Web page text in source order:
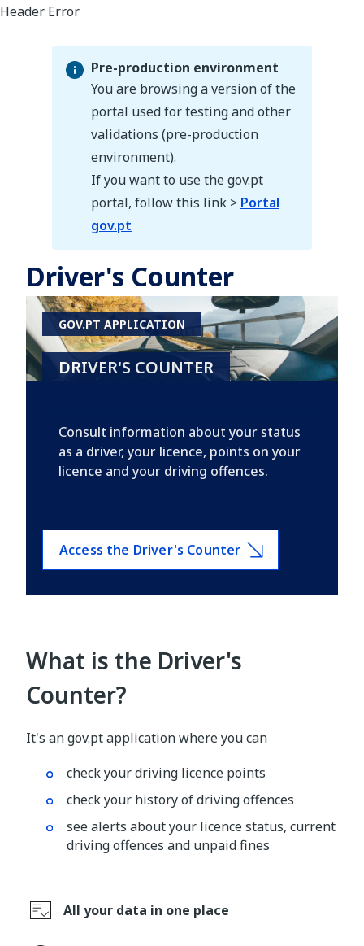
Pre-production environment
Pre-production environment
You are browsing a version of the
portal used for testing and other
validations (pre-production
environment).
If you want to use the gov.pt
portal, follow this link > Portal
gov.pt
Driver's Counter
GOV.PT APPLICATION
DRIVER'S COUNTER
Consult information about your status
as a driver, your licence, points on your
licence and your driving offences.
Access the Driver's Counter
What is the Driver's
Counter?
It's an gov.pt application where you can
check your driving licence points
check your history of driving offences
see alerts about your licence status, current
driving offences and unpaid fines
All your data in one place